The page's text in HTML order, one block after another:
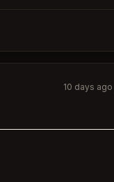
10 days ago